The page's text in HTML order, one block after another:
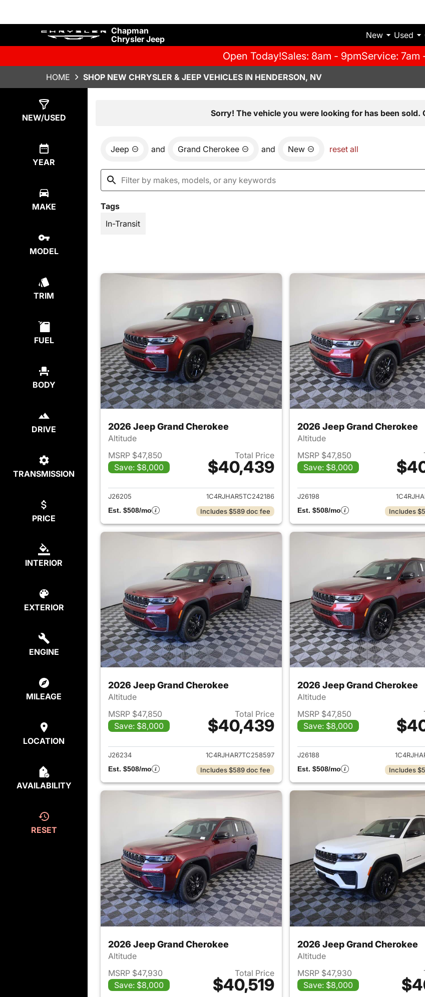
Chapman
Chrysler Jeep
New Used
Open Today!Sales: 8am - 9pmService: 7am
HOME SHOP NEW CHRYSLER & JEEP VEHICLES IN HENDERSON, NV
NEW/USED
YEAR
MAKE
MODEL
TRIM
FUEL
BODY
DRIVE
TRANSMISSION
PRICE
INTERIOR
EXTERIOR
ENGINE
MILEAGE
LOCATION
AVAILABILITY
RESET
Sorry! The vehicle you were looking for has been sold.
Jeep and Grand Cherokee and New reset all
Tags
In-Transit
2026 Jeep Grand Cherokee
Altitude
MSRP $47,850
Save: $8,000
Total Price
$40,439
View details for 2026 Jeep Grand Cherokee
J26205
1C4RJHAR5TC242186
Est. $508/mo
Includes $589 doc fee
2026 Jeep Grand Cherokee
Altitude
MSRP $47,850
Save: $8,000
View
J26198
Est. $508/mo
Includes
2026 Jeep Grand Cherokee
Altitude
MSRP $47,850
Save: $8,000
Total Price
$40,439
View details for 2026 Jeep Grand Cherokee
J26234
1C4RJHAR7TC258597
Est. $508/mo
Includes $589 doc fee
2026 Jeep Grand Cherokee
Altitude
MSRP $47,850
Save: $8,000
View
J26188
Est. $508/mo
Includes
2026 Jeep Grand Cherokee
Altitude
MSRP $47,930
Save: $8,000
Total Price
$40,519
View details for 2026 Jeep Grand Cherokee
2026 Jeep Grand Cherokee
Altitude
MSRP $47,930
Save: $8,000
View